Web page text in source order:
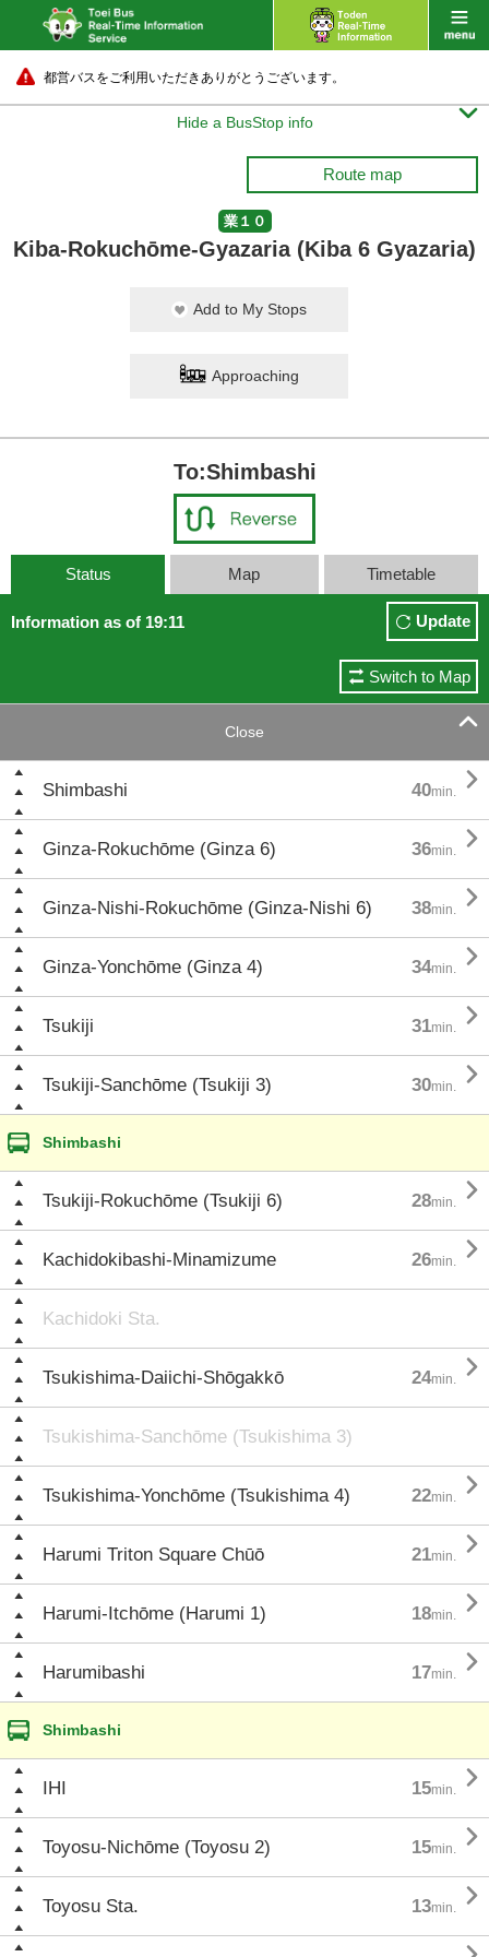
都営バスをご利用いただきありがとうございます。
Hide a BusStop info 
Route map
業１０
Kiba-Rokuchōme-Gyazaria (Kiba 6 Gyazaria)
Add to My Stops
Approaching
To:Shimbashi
Status Map Timetable
Information as of 19:11 Update
Switch to Map
Close 
Shimbashi 40min. 
Ginza-Rokuchōme (Ginza 6) 36min. 
Ginza-Nishi-Rokuchōme (Ginza-Nishi 6) 38min. 
Ginza-Yonchōme (Ginza 4) 34min. 
Tsukiji 31min. 
Tsukiji-Sanchōme (Tsukiji 3) 30min. 
Shimbashi
Tsukiji-Rokuchōme (Tsukiji 6) 28min. 
Kachidokibashi-Minamizume 26min. 
Kachidoki Sta.
Tsukishima-Daiichi-Shōgakkō 24min. 
Tsukishima-Sanchōme (Tsukishima 3)
Tsukishima-Yonchōme (Tsukishima 4) 22min. 
Harumi Triton Square Chūō 21min. 
Harumi-Itchōme (Harumi 1) 18min. 
Harumibashi 17min. 
Shimbashi
IHI 15min. 
Toyosu-Nichōme (Toyosu 2) 15min. 
Toyosu Sta. 13min. 